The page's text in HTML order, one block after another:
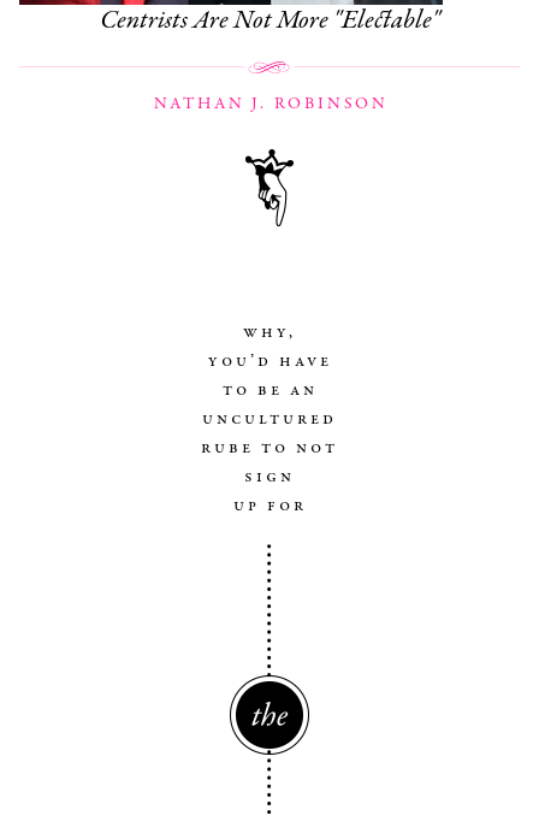
Centrists Are Not More "Electable"
NATHAN J. ROBINSON
why,
you’d have
to be an
uncultured
rube to not
sign
up for